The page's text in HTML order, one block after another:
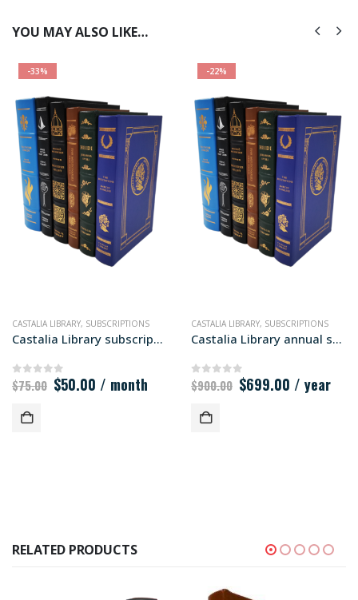
YOU MAY ALSO LIKE…
-33%
CASTALIA LIBRARY, SUBSCRIPTIONS
Castalia Library subscription
0out of 5
$75.00 Original
price
$50.00 Current
/ month
-22%
CASTALIA LIBRARY, SUBSCRIPTIONS
Castalia Library annual subscription
0out of 5
$900.00 Original
price
$699.00 Current
price
/ year
RELATED PRODUCTS